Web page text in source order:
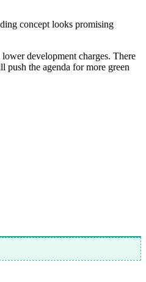
concept looks promising
development charges. There
push the agenda for more green